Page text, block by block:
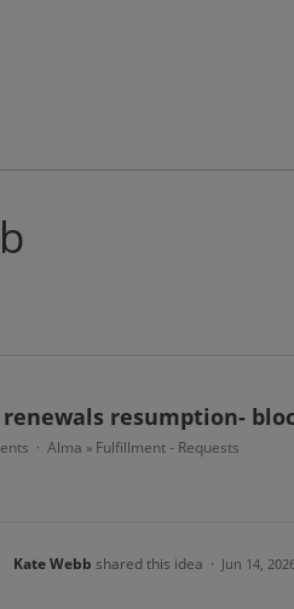
resumption-
· Alma » Fulfillment - Requests
Kate Webb shared this idea · Jun 14,